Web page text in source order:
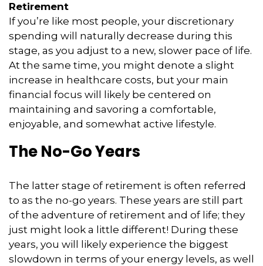
Retirement
If you’re like most people, your discretionary
spending will naturally decrease during this
stage, as you adjust to a new, slower pace of life.
At the same time, you might denote a slight
increase in healthcare costs, but your main
financial focus will likely be centered on
maintaining and savoring a comfortable,
enjoyable, and somewhat active lifestyle.
The No-Go Years
The latter stage of retirement is often referred
to as the no-go years. These years are still part
of the adventure of retirement and of life; they
just might look a little different! During these
years, you will likely experience the biggest
slowdown in terms of your energy levels, as well